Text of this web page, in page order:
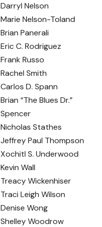
Darryl Nelson
Marie Nelson-Toland
Brian Panerali
Eric C. Rodriguez
Frank Russo
Rachel Smith
Carlos D. Spann
Brian “The Blues Dr.”
Spencer
Nicholas Stathes
Jeffrey Paul Thompson
Xochitl S. Underwood
Kevin Wall
Treacy Wickenhiser
Traci Leigh Wilson
Denise Wong
Shelley Woodrow